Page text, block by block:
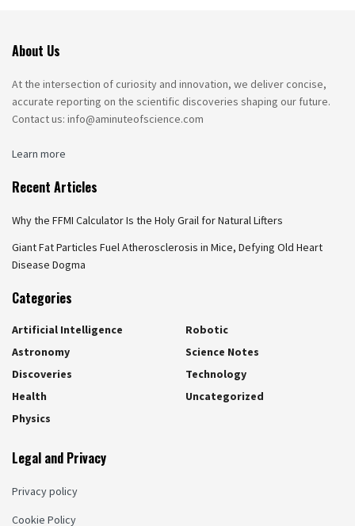
About Us
At the intersection of curiosity and innovation, we deliver concise,
accurate reporting on the scientific discoveries shaping our future.
Contact us: info@aminuteofscience.com
Learn more
Recent Articles
Why the FFMI Calculator Is the Holy Grail for Natural Lifters
Giant Fat Particles Fuel Atherosclerosis in Mice, Defying Old Heart
Disease Dogma
Categories
Artificial Intelligence
Astronomy
Discoveries
Health
Physics
Robotic
Science Notes
Technology
Uncategorized
Legal and Privacy
Privacy policy
Cookie Policy